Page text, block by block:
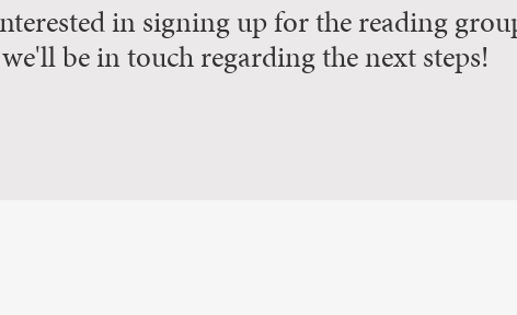
in signing up for the reading
be in touch regarding the next steps!